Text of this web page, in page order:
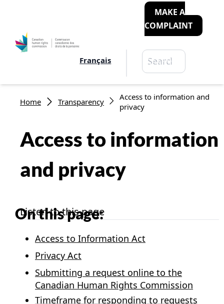
Français Search
Search
MAKE A
COMPLAINT
Breadcrumb
Home Transparency
Access to information and
privacy
Access to information
and privacy
Listen to this page
On this page:
Access to Information Act
Privacy Act
Submitting a request online to the
Canadian Human Rights Commission
Timeframe for responding to requests